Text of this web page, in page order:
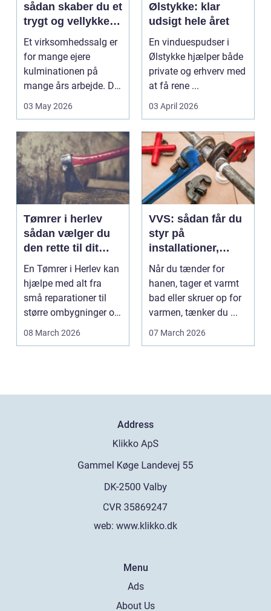
sådan skaber du et
trygt og vellykket
salg
Et virksomhedssalg er
for mange ejere
kulminationen på
mange års arbejde. Det
kan være en planlagt
03 May 2026
Ølstykke: klar
udsigt hele året
En vinduespudser i
Ølstykke hjælper både
private og erhverv med
at få rene ...
03 April 2026
Tømrer i herlev
sådan vælger du
den rette til dit
projekt
En Tømrer i Herlev kan
hjælpe med alt fra
små reparationer til
større ombygninger og
tilbygninger. N...
08 March 2026
VVS: sådan får du
styr på
installationer,
komfort og
energiforbrug
Når du tænder for
hanen, tager et varmt
bad eller skruer op for
varmen, tænker du ...
07 March 2026
Address
web: www.klikko.dk
Menu
Ads
About Us